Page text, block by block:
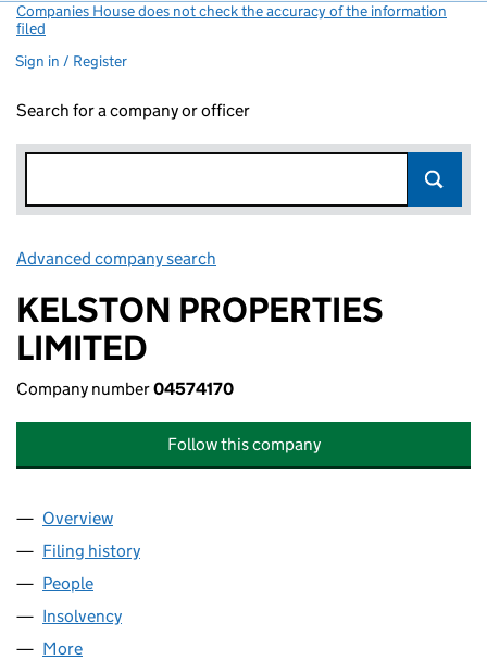
Companies House does not check the accuracy of the information
filed
Sign in / Register
Search for a company or officer
Advanced company search
KELSTON PROPERTIES
LIMITED
Company number04574170
Follow this company
Company
Overview
Filing history
People
Insolvency
More